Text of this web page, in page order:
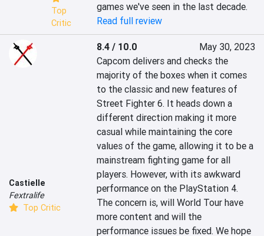
Top
Critic
games we've seen in the last decade.
Read full review
Castielle
Fextralife
Top Critic
8.4 / 10.0
May 30, 2023
Capcom delivers and checks the
majority of the boxes when it comes
to the classic and new features of
Street Fighter 6. It heads down a
different direction making it more
casual while maintaining the core
values of the game, allowing it to be a
mainstream fighting game for all
players. However, with its awkward
performance on the PlayStation 4.
The concern is, will World Tour have
more content and will the
performance issues be fixed. We hope